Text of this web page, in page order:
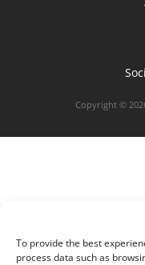
To provide the best
process data such as
Copyright ©